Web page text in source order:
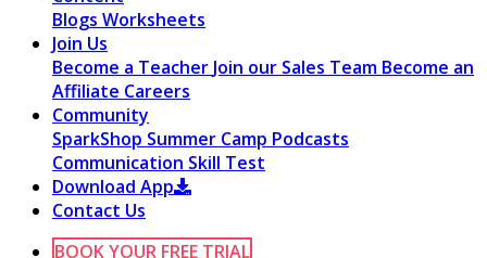
Blogs Worksheets
Join Us
Become a Teacher Join our Sales Team Become an
Affiliate Careers
Community
SparkShop Summer Camp Podcasts
Communication Skill Test
Download App
Contact Us
BOOK YOUR FREE TRIAL